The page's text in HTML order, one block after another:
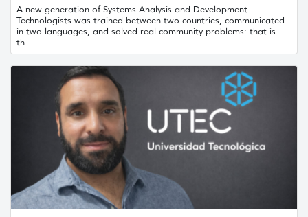
A new generation of Systems Analysis and Development
Technologists was trained between two countries, communicated
in two languages, and solved real community problems: that is
th...